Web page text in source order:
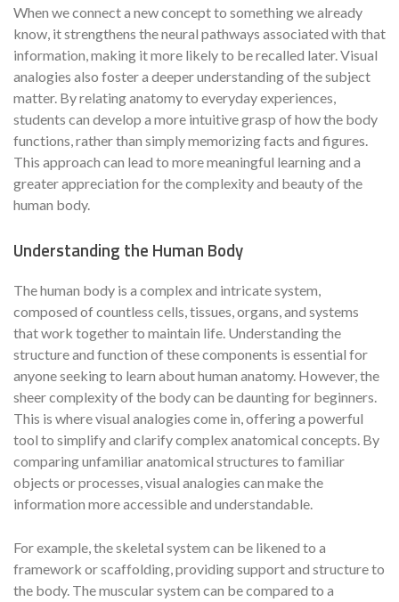
When we connect a new concept to something we already
know, it strengthens the neural pathways associated with that
information, making it more likely to be recalled later. Visual
analogies also foster a deeper understanding of the subject
matter. By relating anatomy to everyday experiences,
students can develop a more intuitive grasp of how the body
functions, rather than simply memorizing facts and figures.
This approach can lead to more meaningful learning and a
greater appreciation for the complexity and beauty of the
human body.
Understanding the Human Body
The human body is a complex and intricate system,
composed of countless cells, tissues, organs, and systems
that work together to maintain life. Understanding the
structure and function of these components is essential for
anyone seeking to learn about human anatomy. However, the
sheer complexity of the body can be daunting for beginners.
This is where visual analogies come in, offering a powerful
tool to simplify and clarify complex anatomical concepts. By
comparing unfamiliar anatomical structures to familiar
objects or processes, visual analogies can make the
information more accessible and understandable.
For example, the skeletal system can be likened to a
framework or scaffolding, providing support and structure to
the body. The muscular system can be compared to a